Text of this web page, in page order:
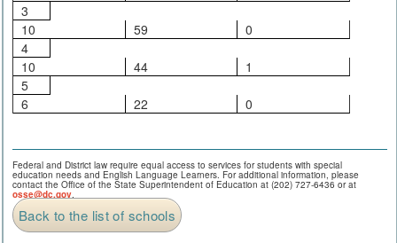
3
10
59
0
4
10
44
1
5
6
22 0
Federal and District law require equal access to services for students with special
education needs and English Language Learners. For additional information, please
contact the Office of the State Superintendent of Education at (202) 727-6436 or at
osse@dc.gov.
Back to the list of schools